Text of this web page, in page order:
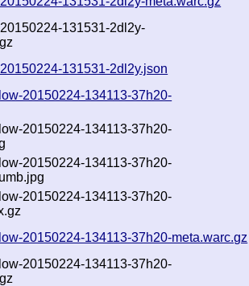
131531-2dl2y-
131531-2dl2y.json
20150224-134113-37h20-
20150224-134113-37h20-
20150224-134113-37h20-
20150224-134113-37h20-
20150224-134113-37h20-meta.warc.gz
20150224-134113-37h20-